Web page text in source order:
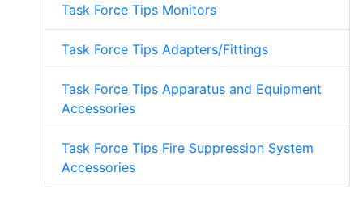
Task Force Tips Monitors
Task Force Tips Adapters/Fittings
Task Force Tips Apparatus and Equipment
Accessories
Task Force Tips Fire Suppression System
Accessories